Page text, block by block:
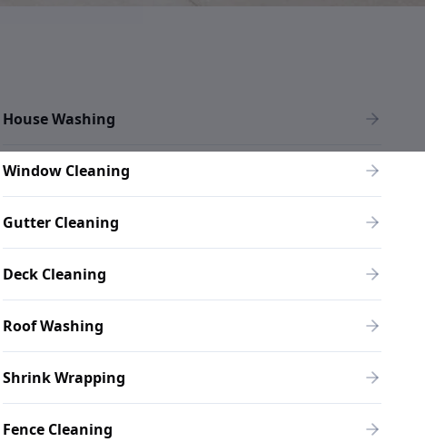
House Washing
Window Cleaning
Gutter Cleaning
Deck Cleaning
Roof Washing
Shrink Wrapping
Fence Cleaning